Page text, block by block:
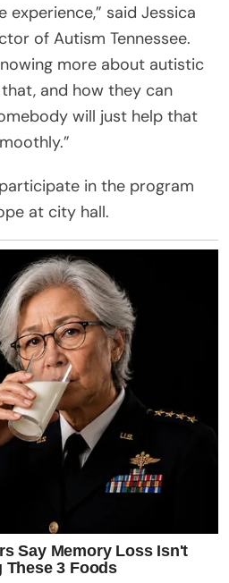
said Jessica
of Autism Tennessee.
more about autistic
and how they can
will just help that
in the program
at city hall.